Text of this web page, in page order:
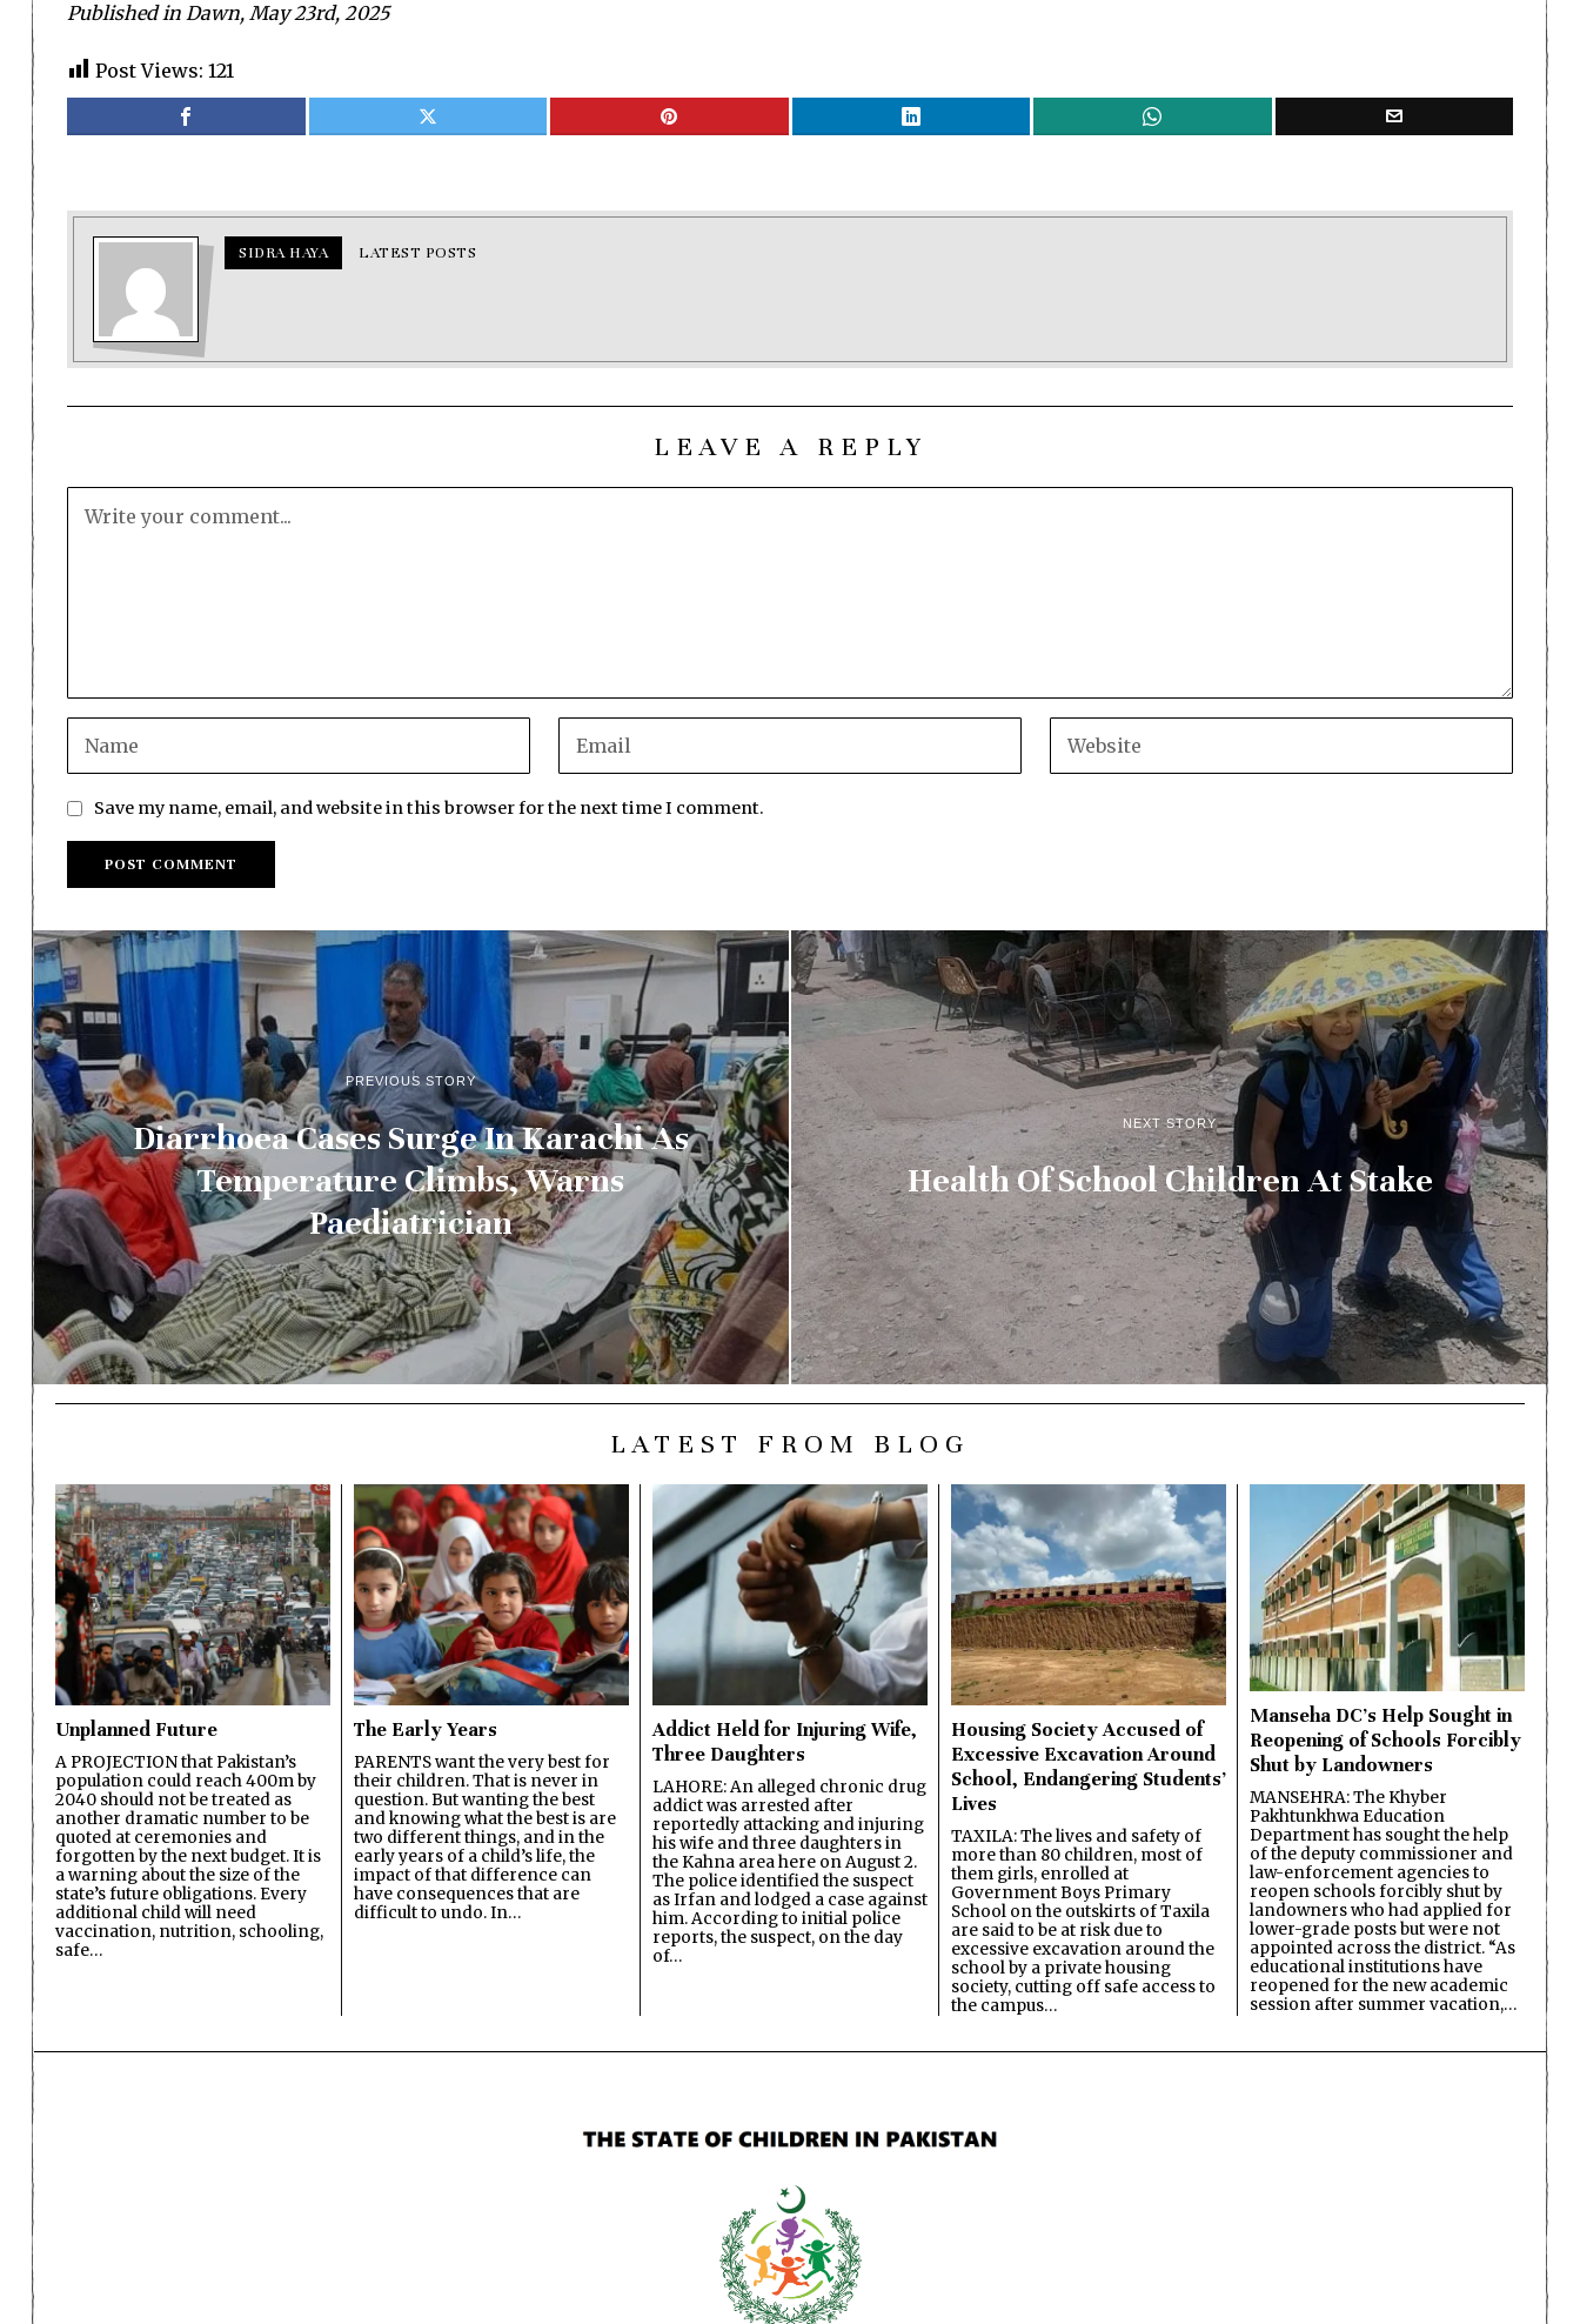
Published in Dawn, May 23rd, 2025
Post Views: 121
SIDRA HAYA LATEST POSTS
LEAVE A REPLY
Save my name, email, and website in this browser for the next time I comment.
PREVIOUS STORY
Diarrhoea Cases Surge In Karachi As
Temperature Climbs, Warns
Paediatrician
NEXT STORY
Health Of School Children At Stake
LATEST FROM BLOG
Unplanned Future
A PROJECTION that Pakistan’s
population could reach 400m by
2040 should not be treated as
another dramatic number to be
quoted at ceremonies and
forgotten by the next budget. It is
a warning about the size of the
state’s future obligations. Every
additional child will need
vaccination, nutrition, schooling,
safe…
The Early Years
PARENTS want the very best for
their children. That is never in
question. But wanting the best
and knowing what the best is are
two different things, and in the
early years of a child’s life, the
impact of that difference can
have consequences that are
difficult to undo. In…
Addict Held for Injuring Wife,
Three Daughters
LAHORE: An alleged chronic drug
addict was arrested after
reportedly attacking and injuring
his wife and three daughters in
the Kahna area here on August 2.
The police identified the suspect
as Irfan and lodged a case against
him. According to initial police
reports, the suspect, on the day
of…
Housing Society Accused of
Excessive Excavation Around
School, Endangering Students’
Lives
TAXILA: The lives and safety of
more than 80 children, most of
them girls, enrolled at
Government Boys Primary
School on the outskirts of Taxila
are said to be at risk due to
excessive excavation around the
school by a private housing
society, cutting off safe access to
the campus…
Manseha DC’s Help Sought in
Reopening of Schools Forcibly
Shut by Landowners
MANSEHRA: The Khyber
Pakhtunkhwa Education
Department has sought the help
of the deputy commissioner and
law-enforcement agencies to
reopen schools forcibly shut by
landowners who had applied for
lower-grade posts but were not
appointed across the district. “As
educational institutions have
reopened for the new academic
session after summer vacation,…